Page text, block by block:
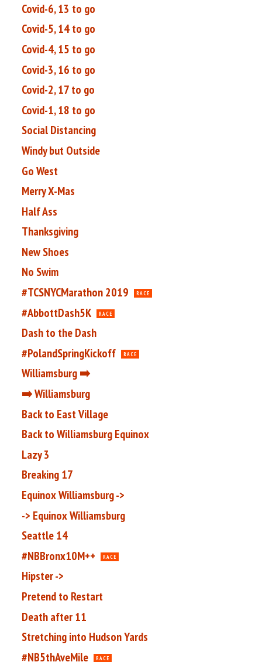
Covid-6, 13 to go
Covid-5, 14 to go
Covid-4, 15 to go
Covid-3, 16 to go
Covid-2, 17 to go
Covid-1, 18 to go
Social Distancing
Windy but Outside
Go West
Merry X-Mas
Half Ass
Thanksgiving
New Shoes
No Swim
#TCSNYCMarathon 2019
RACE
#AbbottDash5K RACE
Dash to the Dash
#PolandSpringKickoff
RACE
Williamsburg ➡️
➡️ Williamsburg
Back to East Village
Back to Williamsburg Equinox
Lazy 3
Breaking 17
Equinox Williamsburg ->
-> Equinox Williamsburg
Seattle 14
#NBBronx10M++
RACE
Hipster ->
Pretend to Restart
Death after 11
Stretching into Hudson Yards
#NB5thAveMile
RACE